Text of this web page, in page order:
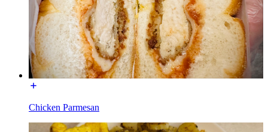
Chicken Parmesan